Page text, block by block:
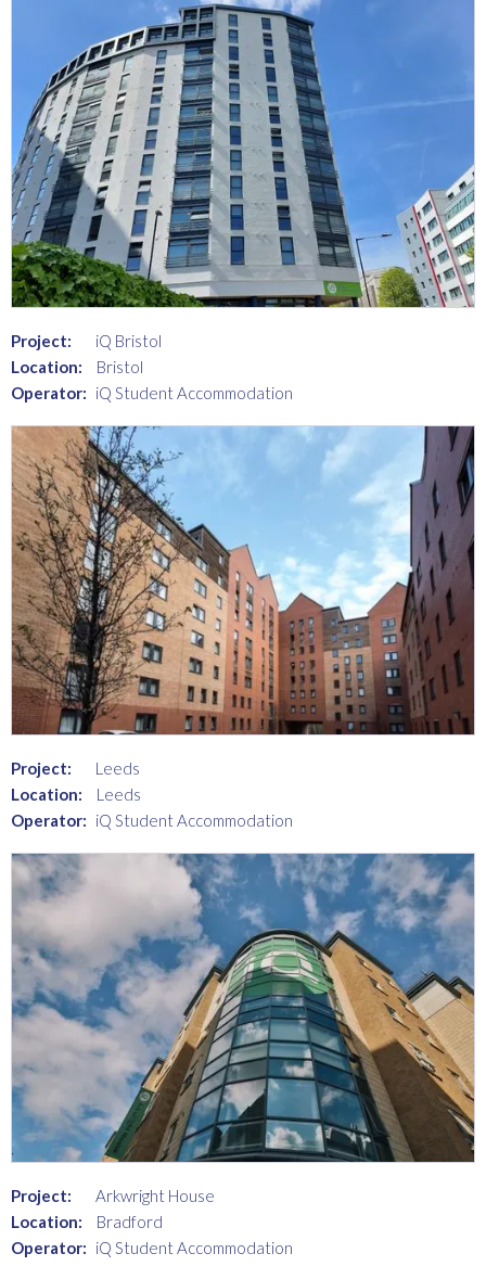
Project:
iQ Bristol
Location:
Bristol
Operator: iQ Student Accommodation
Project:
Leeds
Location:
Leeds
Operator: iQ Student Accommodation
Project:
Arkwright House
Location:
Bradford
Operator: iQ Student Accommodation